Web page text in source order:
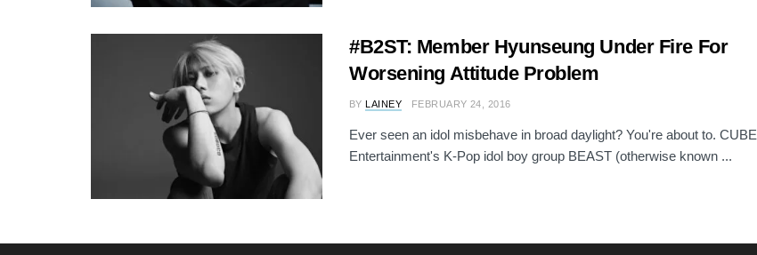
#B2ST: Member Hyunseung Under Fire For
Worsening Attitude Problem
BY LAINEY FEBRUARY 24, 2016
Ever seen an idol misbehave in broad daylight? You're about to. CUBE
Entertainment's K-Pop idol boy group BEAST (otherwise known ...